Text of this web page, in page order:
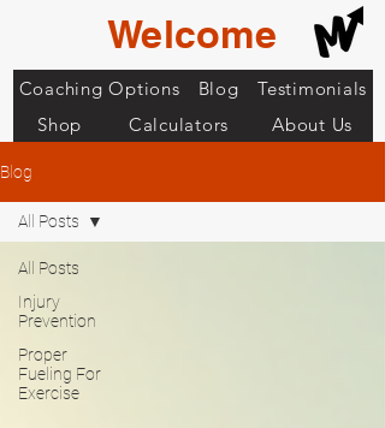
Welcome
Coaching Options Blog
Testimonials
Shop
Calculators About Us
Blog
All Posts
Injury
Prevention
Proper
Fueling For
Exercise
All Posts